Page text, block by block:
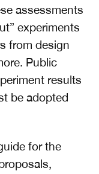
assessments
experiments
from design
Public
results
be adopted
for the